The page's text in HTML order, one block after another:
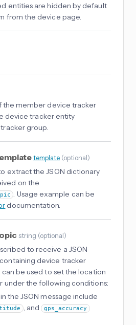
entities are hidden by default
from the device page.
the member device tracker
device tracker entity
group.
template (optional)
extract the JSON dictionary
on the
. Usage example can be
documentation.
string (optional)
to receive a JSON
device tracker
be used to set the location
under the following conditions:
the JSON message include
, and gps_accuracy